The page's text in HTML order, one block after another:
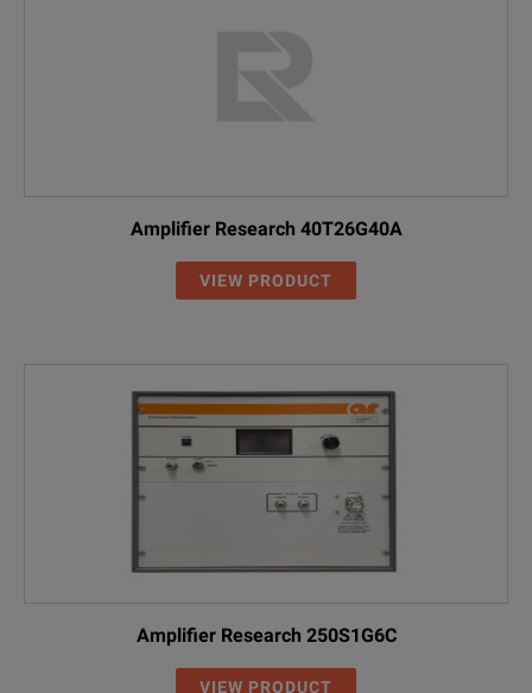
Amplifier Research 40T26G40A
VIEW PRODUCT
Amplifier Research 250S1G6C
VIEW PRODUCT